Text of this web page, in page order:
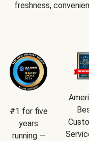
freshness,
#1 for five
years
running —